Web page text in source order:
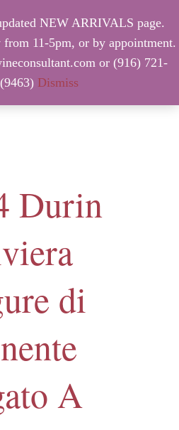
NEW ARRIVALS page.
11-5pm, or by appointment.
or (916) 721-
Dismiss
Durin
di
A